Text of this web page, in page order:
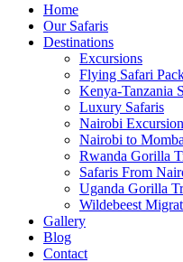
Home
Our Safaris
Destinations
Excursions
Flying Safari
Kenya-Tanzania
Luxury Safaris
Nairobi
Nairobi to
Rwanda Gorilla
Safaris From
Uganda Gorilla
Wildebeest
Gallery
Blog
Contact